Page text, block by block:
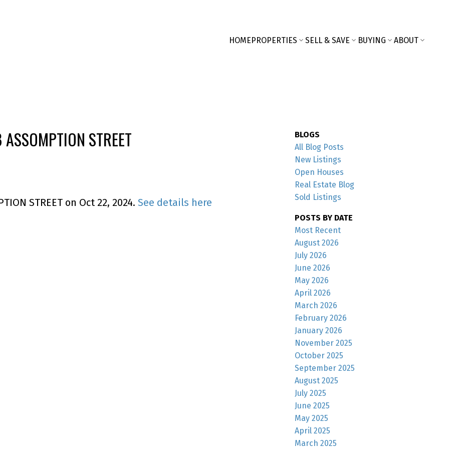
HOMEPROPERTIES SELL & SAVE BUYING ABOUT
STREET
STREET on Oct 22, 2024. See details here
BLOGS
All Blog Posts
New Listings
Open Houses
Real Estate Blog
Sold Listings
POSTS BY DATE
Most Recent
August 2026
July 2026
June 2026
May 2026
April 2026
March 2026
February 2026
January 2026
November 2025
October 2025
September 2025
August 2025
July 2025
June 2025
May 2025
April 2025
March 2025